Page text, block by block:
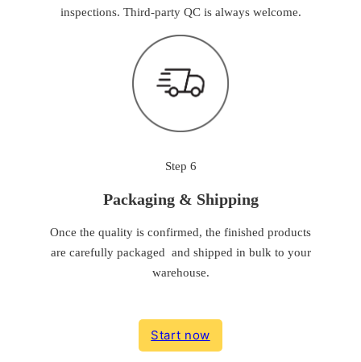
inspections. Third-party QC is always welcome.
Step 6
Packaging & Shipping
Once the quality is confirmed, the finished products
are carefully packaged and shipped in bulk to your
warehouse.
Start now